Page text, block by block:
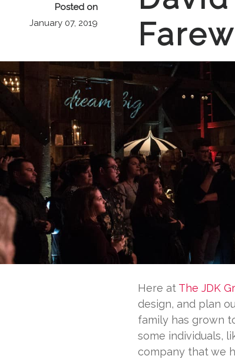
Posted on
January 07, 2019
Here at The JDK
design, and plan
family has grown
some individuals,
company that we